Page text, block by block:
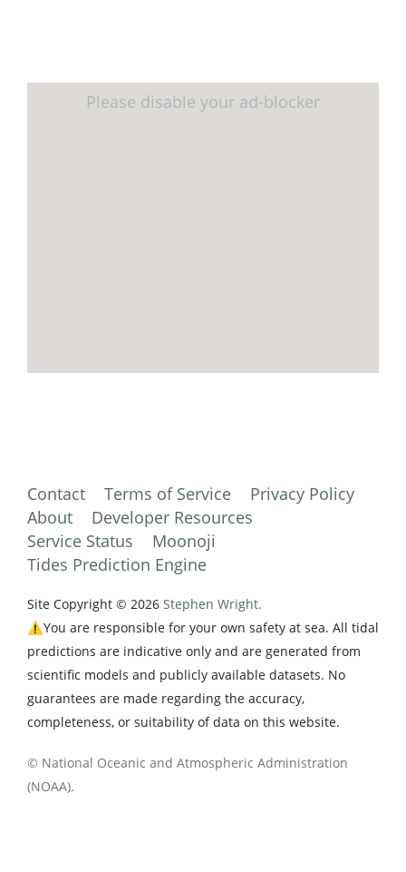
Contact Terms of Service
Privacy Policy
About
Developer Resources
Service Status
Moonoji
Tides Prediction Engine
Site Copyright © 2026 Stephen Wright.
⚠️You are responsible for your own safety at sea. All tidal
predictions are indicative only and are generated from
scientific models and publicly available datasets. No
guarantees are made regarding the accuracy,
completeness, or suitability of data on this website.
© National Oceanic and Atmospheric Administration
(NOAA).